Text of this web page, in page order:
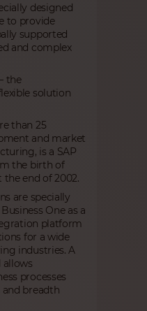
designed
to provide
supported
and complex
the
solution
than 25
and market
is a SAP
the birth of
the end of 2002.
are specially
One as a
platform
for a wide
industries. A
processes
breadth